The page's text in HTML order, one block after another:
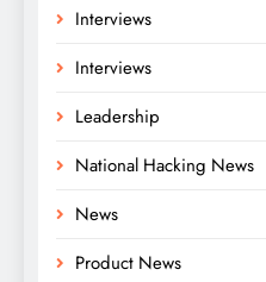
Interviews
Interviews
Leadership
National Hacking News
News
Product News